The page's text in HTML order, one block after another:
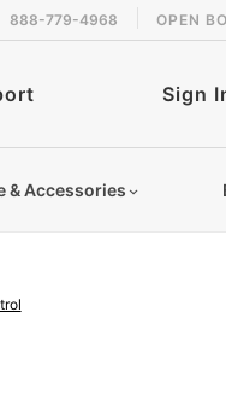
888-779-4968 OPEN
Sign
& Accessories
in stock!